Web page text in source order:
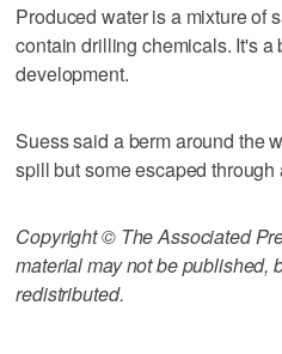
Produced water is a mixture of
contain drilling chemicals. It's a
development.
Suess said a berm around the
spill but some escaped through
Copyright © The Associated
material may not be published,
redistributed.